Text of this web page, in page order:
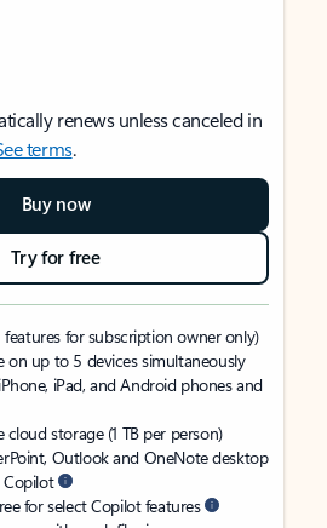
renews unless canceled in
terms.
Buy now
Try for free
features for subscription owner only)
on up to 5 devices simultaneously
iPad, and Android phones and
storage (1 TB per person)
Outlook and OneNote desktop
for select Copilot features